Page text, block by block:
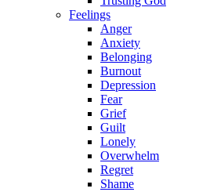
Feelings
Anger
Anxiety
Belonging
Burnout
Depression
Fear
Grief
Guilt
Lonely
Overwhelm
Regret
Shame